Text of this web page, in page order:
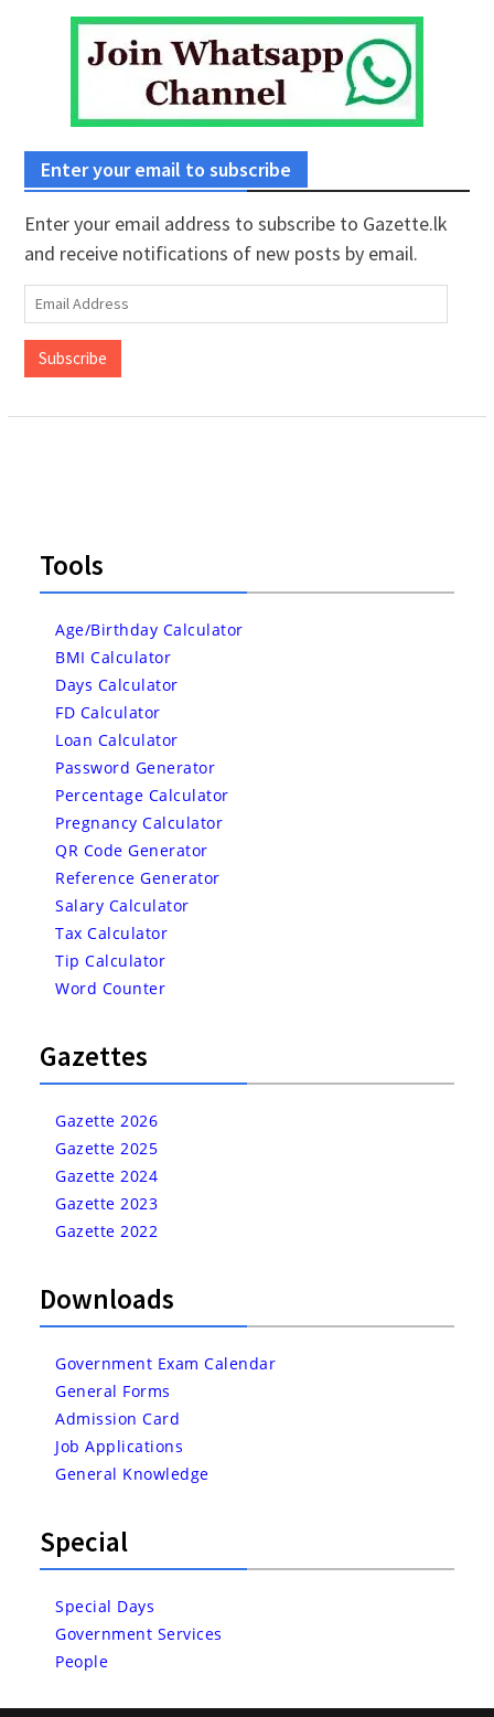
Enter your email to subscribe
Enter your email address to subscribe to Gazette.lk
and receive notifications of new posts by email.
Email
Address
Subscribe
Tools
Age/Birthday Calculator
BMI Calculator
Days Calculator
FD Calculator
Loan Calculator
Password Generator
Percentage Calculator
Pregnancy Calculator
QR Code Generator
Reference Generator
Salary Calculator
Tax Calculator
Tip Calculator
Word Counter
Gazettes
Gazette 2026
Gazette 2025
Gazette 2024
Gazette 2023
Gazette 2022
Downloads
Government Exam Calendar
General Forms
Admission Card
Job Applications
General Knowledge
Special
Special Days
Government Services
People